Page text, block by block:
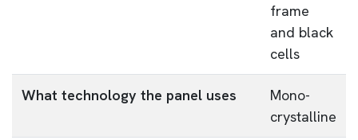
frame
and black
cells
What technology the panel uses
Mono-
crystalline